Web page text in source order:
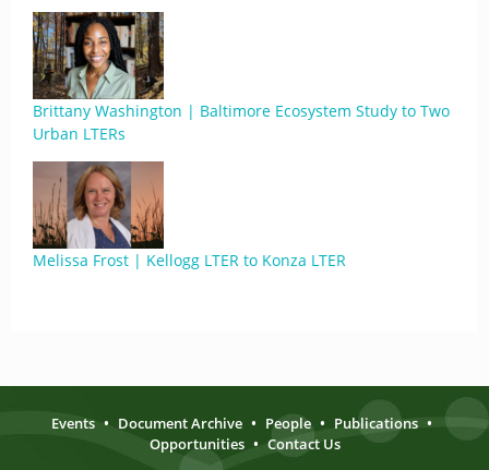
Brittany Washington | Baltimore Ecosystem Study to Two
Urban LTERs
Melissa Frost | Kellogg LTER to Konza LTER
Events • Document Archive • People • Publications •
Opportunities • Contact Us